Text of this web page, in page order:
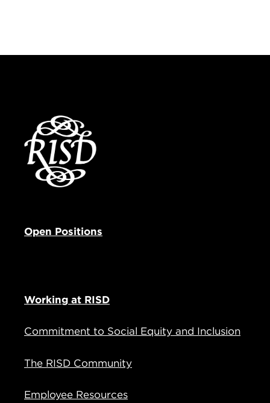
Open Positions
Working at RISD
Commitment to Social Equity and Inclusion
The RISD Community
Employee Resources